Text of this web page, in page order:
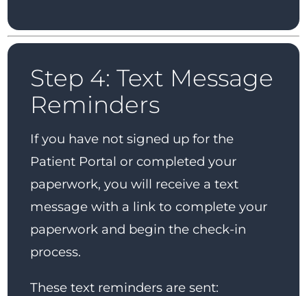
Step 4: Text Message
Reminders
If you have not signed up for the
Patient Portal or completed your
paperwork, you will receive a text
message with a link to complete your
paperwork and begin the check-in
process.
These text reminders are sent: